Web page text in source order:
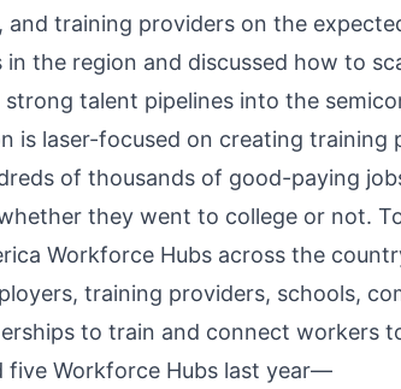
training providers on the
the region and discussed how to
talent pipelines into the
is laser-focused on creating training
of thousands of good-paying
they went to college or not.
Workforce Hubs across the
training providers, schools,
to train and connect workers
five Workforce Hubs last year—